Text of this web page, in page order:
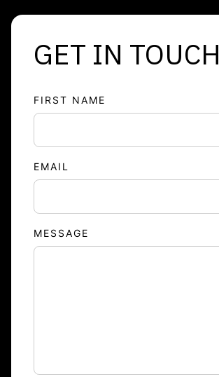
GET IN TOUCH
FIRST NAME
EMAIL
MESSAGE